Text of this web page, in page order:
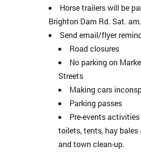
Horse trailers will be
Brighton Dam Rd. Sat. am.
Send email/flyer
Road closures
No parking on
Streets
Making cars
Parking passes
Pre-events
toilets, tents, hay bales
and town clean-up.